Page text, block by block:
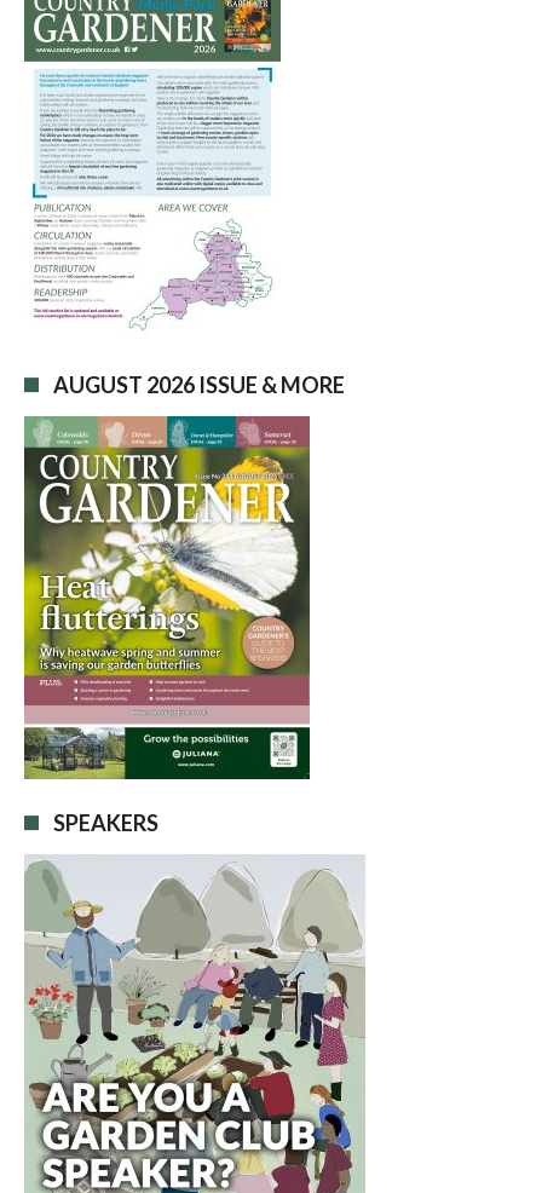
AUGUST 2026 ISSUE & MORE
SPEAKERS